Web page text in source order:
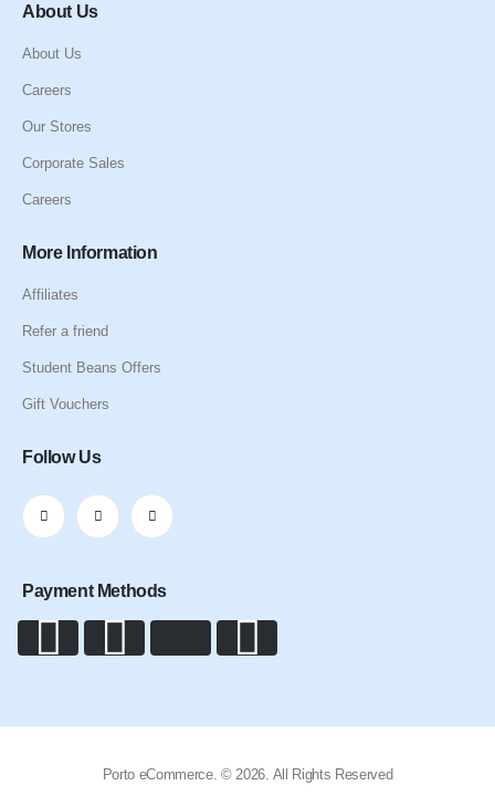
About Us
About Us
Careers
Our Stores
Corporate Sales
Careers
More Information
Affiliates
Refer a friend
Student Beans Offers
Gift Vouchers
Follow Us
Payment Methods
Porto eCommerce. © 2026. All Rights Reserved